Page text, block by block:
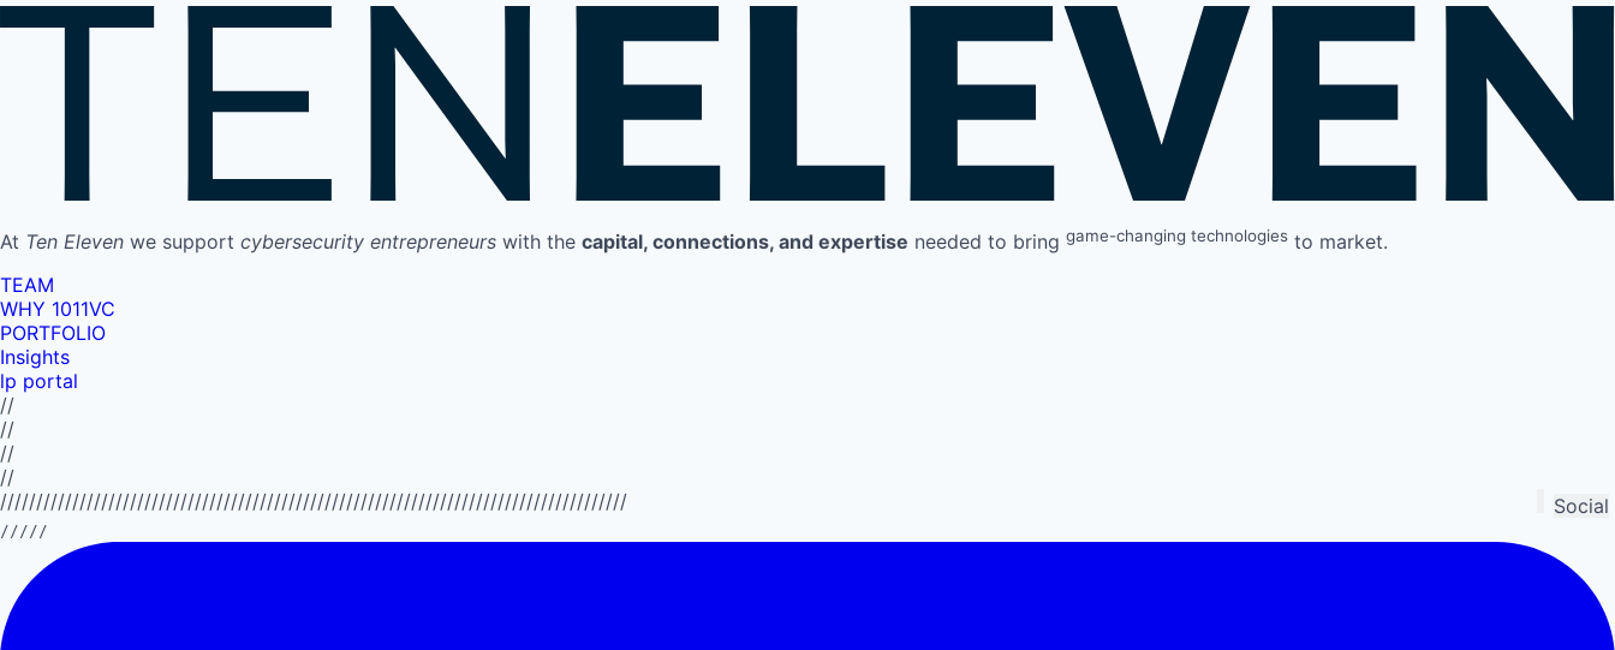
At Ten Eleven we support cybersecurity entrepreneurs with the capital, connections, and expertise needed to bring game-changing technologies to market.
TEAM
WHY 1011VC
PORTFOLIO
Insights
lp portal
//
//
//
//
///////////////////////////////////////////////////////////////////////////////////////
Social
/////